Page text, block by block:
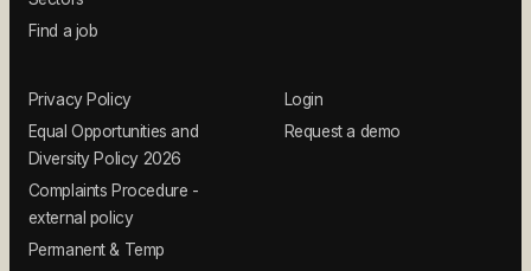
Find a job
Privacy Policy
Equal Opportunities and
Diversity Policy 2026
Complaints Procedure -
external policy
Permanent & Temp
Login
Request a demo